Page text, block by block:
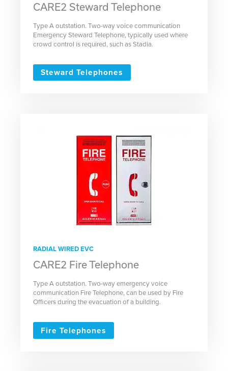
CARE2 Steward Telephone
Type A outstation. Two-way voice communication
Emergency Steward Telephone, typically used where
crowd control is required, such as Stadia.
Steward Telephones
RADIAL WIRED EVC
CARE2 Fire Telephone
Type A outstation. Two-way emergency voice
communication Fire Telephone, can be used by Fire
Officers during the evacuation of a building.
Fire Telephones